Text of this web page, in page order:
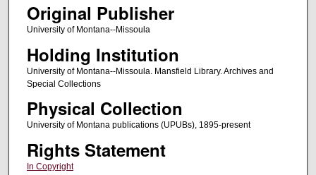
Original Publisher
University of Montana--Missoula
Holding Institution
University of Montana--Missoula. Mansfield Library. Archives and
Special Collections
Physical Collection
University of Montana publications (UPUBs), 1895-present
Rights Statement
In Copyright